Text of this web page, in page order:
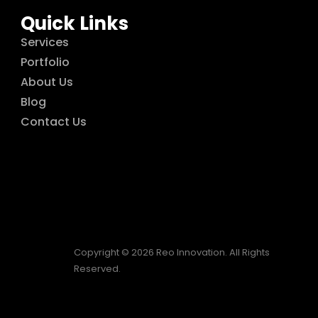
Quick Links
Services
Portfolio
About Us
Blog
Contact Us
Copyright © 2026 Reo Innovation. All Rights
Reserved.